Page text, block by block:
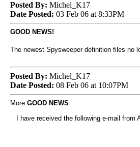
Posted By: Michel_K17
Date Posted: 03 Feb 06 at 8:33PM
GOOD NEWS!
The newest Spysweeper definition files no
Posted By: Michel_K17
Date Posted: 08 Feb 06 at 10:07PM
More GOOD NEWS
I have received the following e-mail from